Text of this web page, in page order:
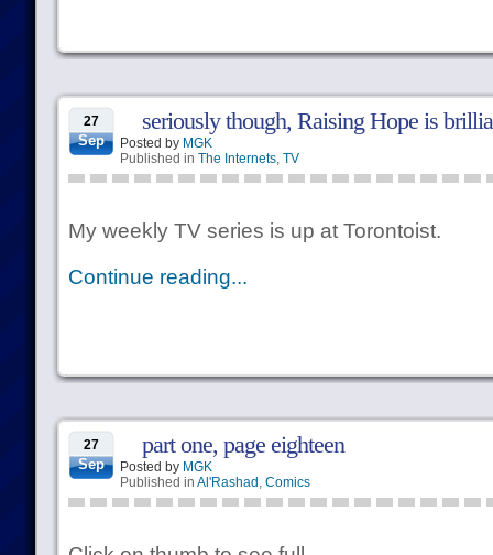
27
Sep
seriously though, Raising Hope is
Posted by MGK
Published in The Internets, TV
My weekly TV series is up at Torontoist.
Continue reading...
27
Sep
part one, page eighteen
Posted by MGK
Published in Al'Rashad , Comics